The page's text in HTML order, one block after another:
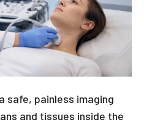
safe, painless imaging
and tissues inside the